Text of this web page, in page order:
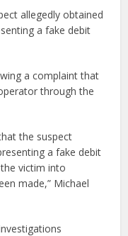
allegedly obtained
a fake debit
a complaint that
through the
the suspect
a fake debit
victim into
made,” Michael